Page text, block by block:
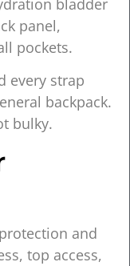
panel,
pockets.
every strap
backpack.
bulky.
and
top access,